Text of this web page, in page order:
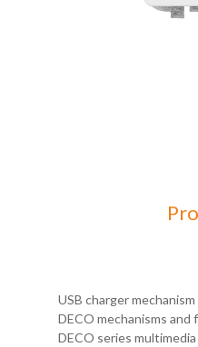
USB charger
DECO mechanisms and
DECO series